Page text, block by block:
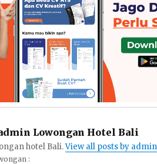
Lowongan Hotel Bali
hotel Bali.View all posts by
: